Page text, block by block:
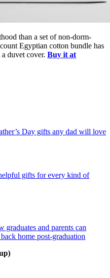
than a set of non-dorm-
Egyptian cotton bundle has
duvet cover. Buy it at
Day gifts any dad will love
gifts for every kind of
graduates and parents can
home post-graduation